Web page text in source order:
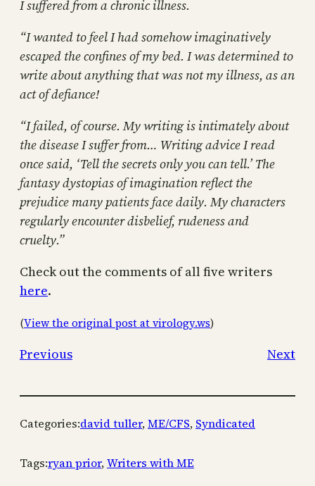
I suffered from a chronic illness.
“I wanted to feel I had somehow imaginatively
escaped the confines of my bed. I was determined to
write about anything that was not my illness, as an
act of defiance!
“I failed, of course. My writing is intimately about
the disease I suffer from… Writing advice I read
once said, ‘Tell the secrets only you can tell.’ The
fantasy dystopias of imagination reflect the
prejudice many patients face daily. My characters
regularly encounter disbelief, rudeness and
cruelty.”
Check out the comments of all five writers
here.
(View the original post at virology.ws)
Previous Next
Categories:david tuller, ME/CFS, Syndicated
Tags:ryan prior, Writers with ME